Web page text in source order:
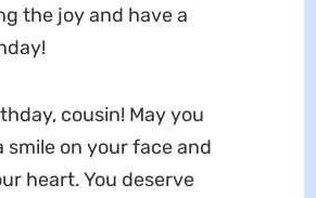
the joy and have a
cousin! May you
smile on your face and
heart. You deserve